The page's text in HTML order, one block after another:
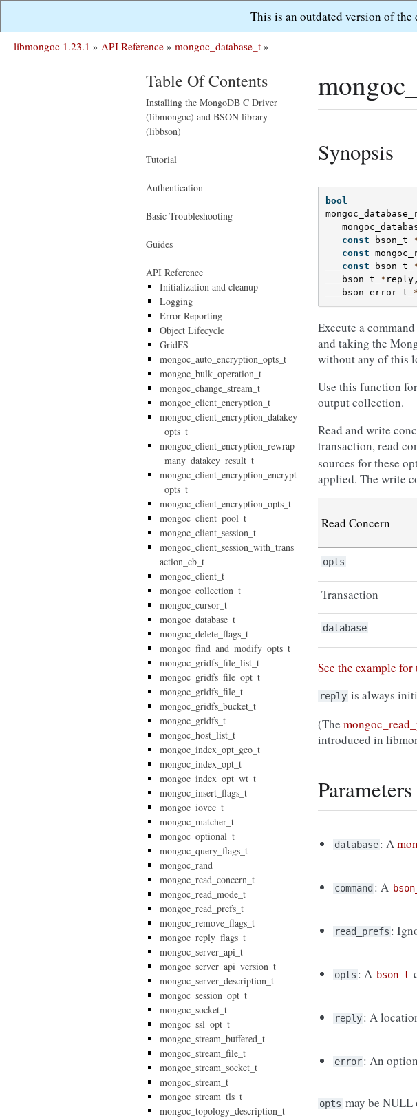
This is an outdated version of the
libmongoc 1.23.1 » API Reference » mongoc_database_t »
Synopsis
bool
const
bson_t
const
const
bson_t
bson_t
* reply ,
bson_error_t
Execute a
and taking the
without any of this
Use this function
output collection.
Read and write
transaction, read
sources for these
applied. The write
Read Concern
opts
Transaction
database
See the example
reply is always
(The
introduced in
Parameters
database: A
command : A
read_prefs :
opts : A bson_t
reply: A
error: An
opts may be NULL
Table Of Contents
Installing the MongoDB C Driver
(libmongoc) and BSON library
(libbson)
Tutorial
Authentication
Basic Troubleshooting
Guides
API Reference
Initialization and cleanup
Logging
Error Reporting
Object Lifecycle
GridFS
mongoc_auto_encryption_opts_t
mongoc_bulk_operation_t
mongoc_change_stream_t
mongoc_client_encryption_t
mongoc_client_encryption_datakey
_opts_t
mongoc_client_encryption_rewrap
_many_datakey_result_t
mongoc_client_encryption_encrypt
_opts_t
mongoc_client_encryption_opts_t
mongoc_client_pool_t
mongoc_client_session_t
mongoc_client_session_with_trans
action_cb_t
mongoc_client_t
mongoc_collection_t
mongoc_cursor_t
mongoc_database_t
mongoc_delete_flags_t
mongoc_find_and_modify_opts_t
mongoc_gridfs_file_list_t
mongoc_gridfs_file_opt_t
mongoc_gridfs_file_t
mongoc_gridfs_bucket_t
mongoc_gridfs_t
mongoc_host_list_t
mongoc_index_opt_geo_t
mongoc_index_opt_t
mongoc_index_opt_wt_t
mongoc_insert_flags_t
mongoc_iovec_t
mongoc_matcher_t
mongoc_optional_t
mongoc_query_flags_t
mongoc_rand
mongoc_read_concern_t
mongoc_read_mode_t
mongoc_read_prefs_t
mongoc_remove_flags_t
mongoc_reply_flags_t
mongoc_server_api_t
mongoc_server_api_version_t
mongoc_server_description_t
mongoc_session_opt_t
mongoc_socket_t
mongoc_ssl_opt_t
mongoc_stream_buffered_t
mongoc_stream_file_t
mongoc_stream_socket_t
mongoc_stream_t
mongoc_stream_tls_t
mongoc_topology_description_t